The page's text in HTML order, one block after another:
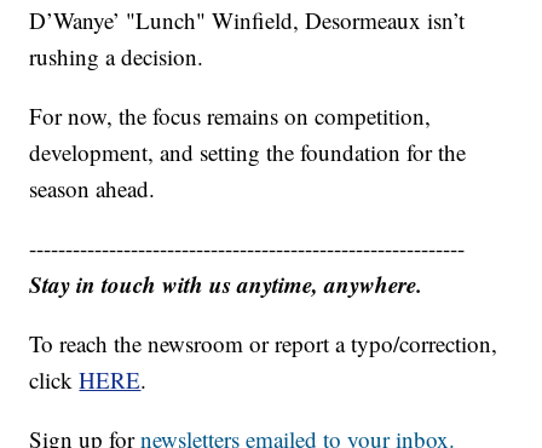
D’Wanye’ "Lunch" Winfield, Desormeaux isn’t
rushing a decision.
For now, the focus remains on competition,
development, and setting the foundation for the
season ahead.
------------------------------------------------------------
Stay in touch with us anytime, anywhere.
To reach the newsroom or report a typo/correction,
clickHERE.
Sign up fornewsletters emailed to your inbox.